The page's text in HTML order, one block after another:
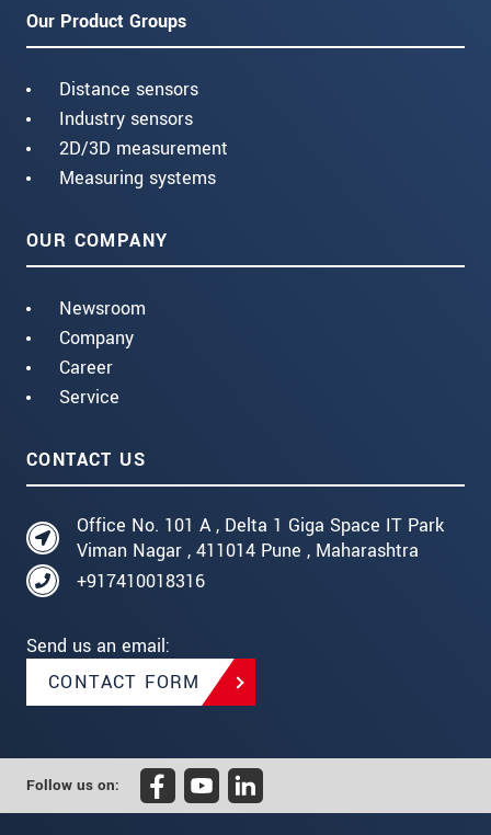
Our Product Groups
Distance sensors
Industry sensors
2D/3D measurement
Measuring systems
OUR COMPANY
Newsroom
Company
Career
Service
CONTACT US
Office No. 101 A , Delta 1 Giga Space IT Park
Viman Nagar , 411014 Pune , Maharashtra
+917410018316
Send us an email:
CONTACT FORM
Follow us on: